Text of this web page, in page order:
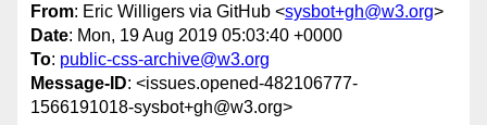
From: Eric Willigers via GitHub <sysbot+gh@w3.org>
Date: Mon, 19 Aug 2019 05:03:40 +0000
To: public-css-archive@w3.org
Message-ID: <issues.opened-482106777-
1566191018-sysbot+gh@w3.org>